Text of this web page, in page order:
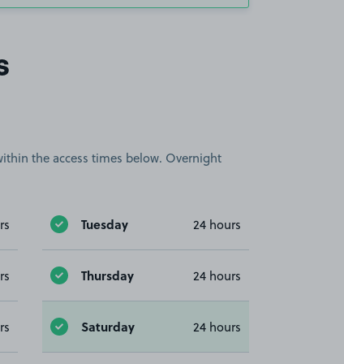
the access times below. Overnight
Tuesday 24 hours
Thursday 24 hours
Saturday 24 hours